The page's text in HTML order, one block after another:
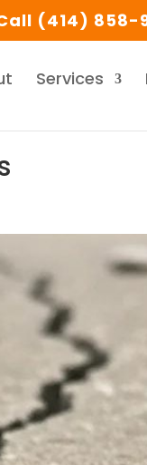
(414) 858-
Services